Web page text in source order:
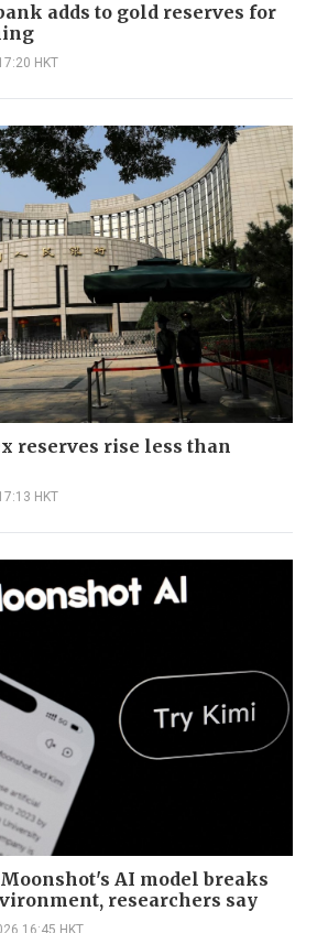
adds to gold reserves for
HKT
reserves rise less than
HKT
AI model breaks
researchers say